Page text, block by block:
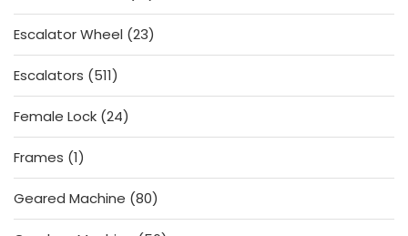
products
Escalator Wheel 2323
products
Escalators
511511
products
Female Lock 2424
products
Frames 11
product
Geared Machine 8080
products